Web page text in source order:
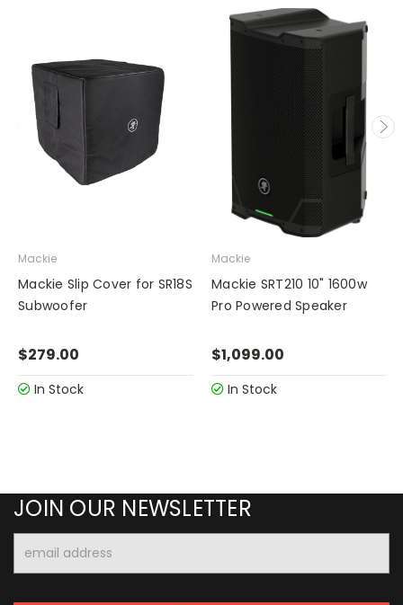
Mackie
Mackie Slip Cover for SR18S
Subwoofer
$279.00
In Stock
Mackie
Mackie SRT210 10" 1600w
Pro Powered Speaker
$1,099.00
In Stock
JOIN OUR NEWSLETTER
Address